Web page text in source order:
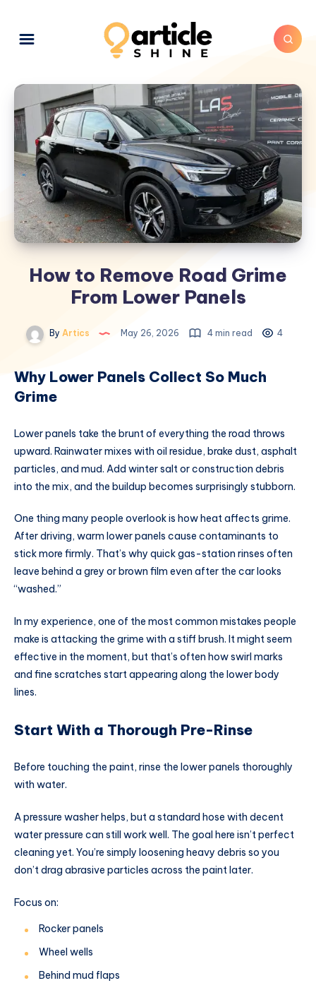
How to Remove Road Grime
From Lower Panels
By Artics May 26, 2026 4 min read 4
Why Lower Panels Collect So Much
Grime
Lower panels take the brunt of everything the road throws
upward. Rainwater mixes with oil residue, brake dust, asphalt
particles, and mud. Add winter salt or construction debris
into the mix, and the buildup becomes surprisingly stubborn.
One thing many people overlook is how heat affects grime.
After driving, warm lower panels cause contaminants to
stick more firmly. That’s why quick gas-station rinses often
leave behind a grey or brown film even after the car looks
“washed.”
In my experience, one of the most common mistakes people
make is attacking the grime with a stiff brush. It might seem
effective in the moment, but that’s often how swirl marks
and fine scratches start appearing along the lower body
lines.
Start With a Thorough Pre-Rinse
Before touching the paint, rinse the lower panels thoroughly
with water.
A pressure washer helps, but a standard hose with decent
water pressure can still work well. The goal here isn’t perfect
cleaning yet. You’re simply loosening heavy debris so you
don’t drag abrasive particles across the paint later.
Focus on:
Rocker panels
Wheel wells
Behind mud flaps